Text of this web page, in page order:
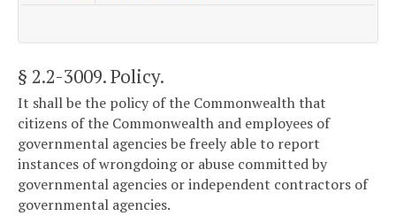
§ 2.2-3009. Policy.
It shall be the policy of the Commonwealth that
citizens of the Commonwealth and employees of
governmental agencies be freely able to report
instances of wrongdoing or abuse committed by
governmental agencies or independent contractors of
governmental agencies.